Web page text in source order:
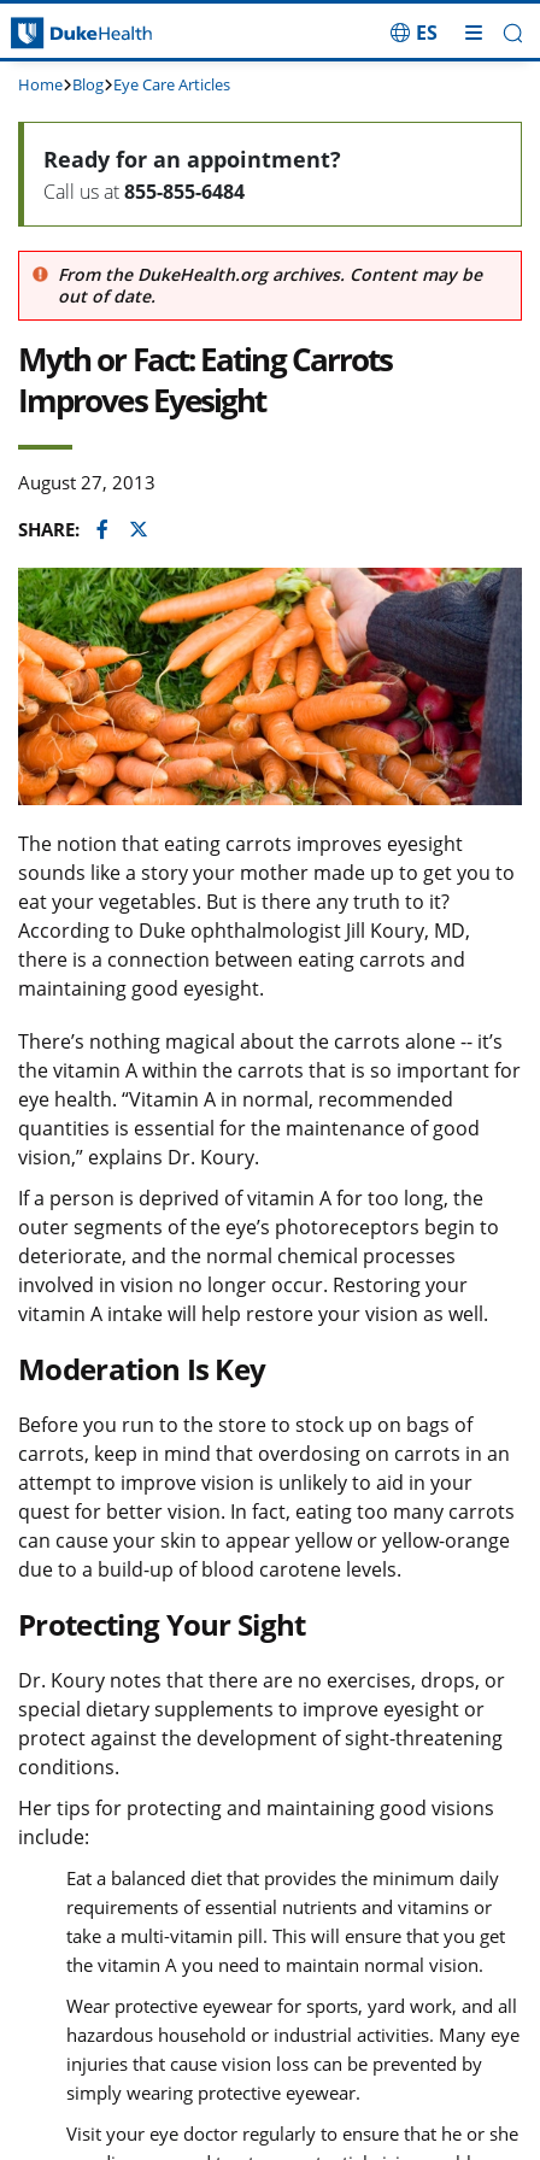
Skip Navigation
ES
Home Blog Eye Care Articles
From the DukeHealth.org archives. Content may be
out of date.
Myth or Fact: Eating Carrots
Improves Eyesight
August 27, 2013
SHARE:
Facebook
Twitter
Ready for an appointment?
Call us at855-855-6484
The notion that eating carrots improves eyesight
sounds like a story your mother made up to get you to
eat your vegetables. But is there any truth to it?
According to Duke ophthalmologist Jill Koury, MD,
there is a connection between eating carrots and
maintaining good eyesight.
There’s nothing magical about the carrots alone -- it’s
the vitamin A within the carrots that is so important for
eye health. “Vitamin A in normal, recommended
quantities is essential for the maintenance of good
vision,” explains Dr. Koury.
If a person is deprived of vitamin A for too long, the
outer segments of the eye’s photoreceptors begin to
deteriorate, and the normal chemical processes
involved in vision no longer occur. Restoring your
vitamin A intake will help restore your vision as well.
Moderation Is Key
Before you run to the store to stock up on bags of
carrots, keep in mind that overdosing on carrots in an
attempt to improve vision is unlikely to aid in your
quest for better vision. In fact, eating too many carrots
can cause your skin to appear yellow or yellow-orange
due to a build-up of blood carotene levels.
Protecting Your Sight
Dr. Koury notes that there are no exercises, drops, or
special dietary supplements to improve eyesight or
protect against the development of sight-threatening
conditions.
Her tips for protecting and maintaining good visions
include:
Eat a balanced diet that provides the minimum daily
requirements of essential nutrients and vitamins or
take a multi-vitamin pill. This will ensure that you get
the vitamin A you need to maintain normal vision.
Wear protective eyewear for sports, yard work, and all
hazardous household or industrial activities. Many eye
injuries that cause vision loss can be prevented by
simply wearing protective eyewear.
Visit your eye doctor regularly to ensure that he or she